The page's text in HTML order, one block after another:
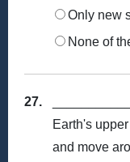
Only new
None of
27.
Earth's
and move